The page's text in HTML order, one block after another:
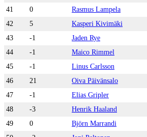
41
0 Rasmus Lampela
42
5 Kasperi Kivimäki
43
-1 Jaden Rye
44
-1 Maico Rimmel
45
-1 Linus Carlsson
46
21 Oiva Päivänsalo
47
-1 Elias Gripler
48
-3 Henrik Haaland
49
0 Björn Marrandi